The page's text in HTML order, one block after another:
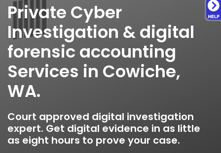
Private Cyber
Investigation & digital
forensic accounting
Services in Cowiche,
WA.
Court approved digital investigation
expert. Get digital evidence in as little
as eight hours to prove your case.